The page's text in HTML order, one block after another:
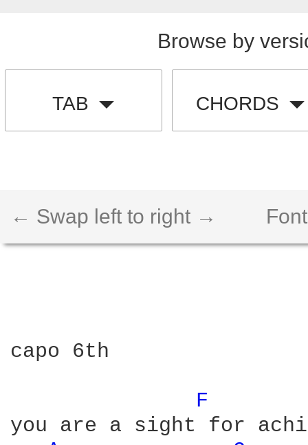
Browse by
TAB CHORDS
← Swap left to right →
capo 6th
F
you are a sight for